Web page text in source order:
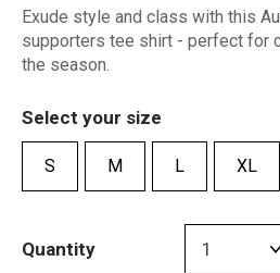
Exude style and class with this
supporters tee shirt - perfect for
the season.
Select your size
S M L XL
Quantity